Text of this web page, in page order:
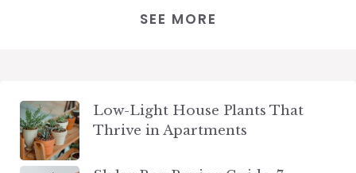
SEE MORE
Low-Light House Plants That
Thrive in Apartments